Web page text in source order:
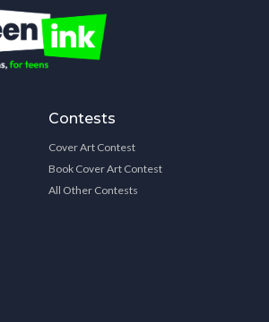
Contests
Cover Art Contest
Book Cover Art Contest
All Other Contests